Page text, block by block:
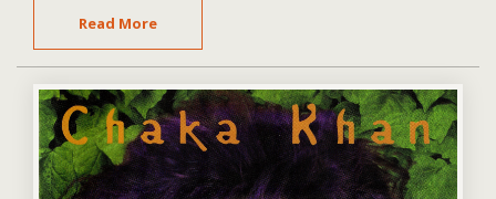
Read More